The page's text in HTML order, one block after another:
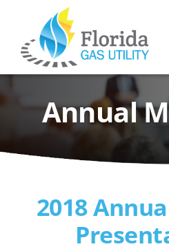
content
Annual
2018